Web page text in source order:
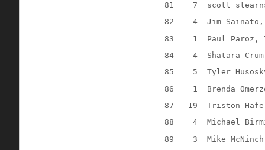
81
7
scott
82
4
Jim
83
1
Paul Paroz,
84
4
Shatara
85
5
Tyler
86
1
Brenda
87
19
Triston
88
4
Michael
89
3
Mike